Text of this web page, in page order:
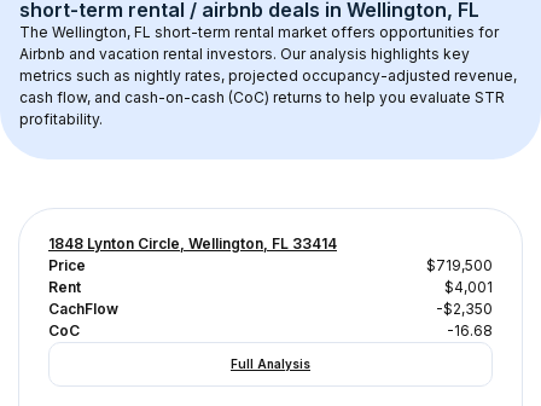
short-term rental / airbnb deals in Wellington, FL
The Wellington, FL short-term rental market offers opportunities for
Airbnb and vacation rental investors. Our analysis highlights key
metrics such as nightly rates, projected occupancy-adjusted revenue,
cash flow, and cash-on-cash (CoC) returns to help you evaluate STR
profitability.
1848 Lynton Circle, Wellington, FL 33414
Price
$719,500
Rent
$4,001
CachFlow
-$2,350
CoC
-16.68
Full Analysis